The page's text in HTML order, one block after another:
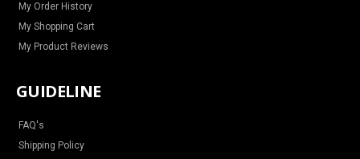
My Order History
My Shopping Cart
My Product Reviews
GUIDELINE
FAQ's
Shipping Policy